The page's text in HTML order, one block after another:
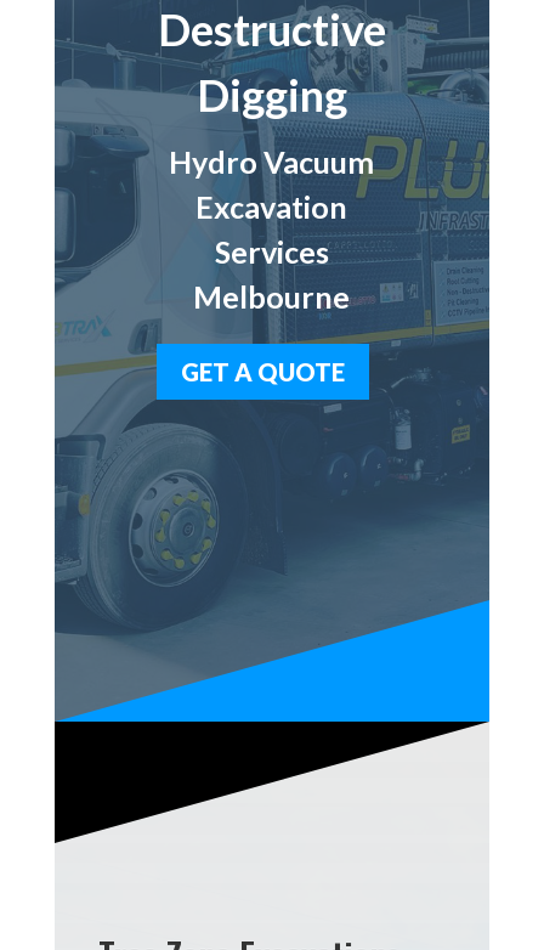
Destructive
Digging
Hydro Vacuum
Excavation
Services
Melbourne
GET A QUOTE